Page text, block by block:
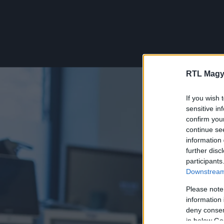
RTL
If you wish
sensitive
confirm
continue
information
further
Please
information
deny
in below